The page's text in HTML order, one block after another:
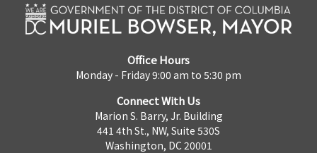
Office Hours
Monday - Friday 9:00 am to 5:30 pm
Connect With Us
Marion S. Barry, Jr. Building
441 4th St., NW, Suite 530S
Washington, DC 20001